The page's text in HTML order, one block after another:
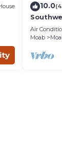
10.0
Arches
Air
Moab